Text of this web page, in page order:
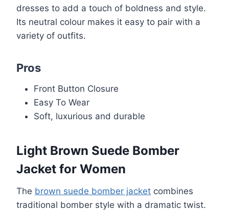
dresses to add a touch of boldness and style.
Its neutral colour makes it easy to pair with a
variety of outfits.
Pros
Front Button Closure
Easy To Wear
Soft, luxurious and durable
Light Brown Suede Bomber
Jacket for Women
The brown suede bomber jacket combines
traditional bomber style with a dramatic twist.